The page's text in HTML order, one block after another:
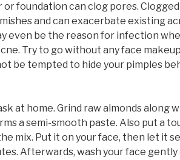
foundation can clog pores. Clogged
and can exacerbate existing
even be the reason for infection
Try to go without any face
be tempted to hide your pimples
at home. Grind raw almonds along
a semi-smooth paste. Also put a
mix. Put it on your face, then let it
Afterwards, wash your face gently